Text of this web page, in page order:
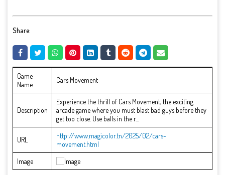
Share:
Game
Name
Cars Movement
Description
Experience the thrill of Cars Movement, the exciting
arcade game where you must blast bad guys before they
get too close. Use balls in the r...
URL
http://www.magicolor.tn/2025/02/cars-
movement.html
Image